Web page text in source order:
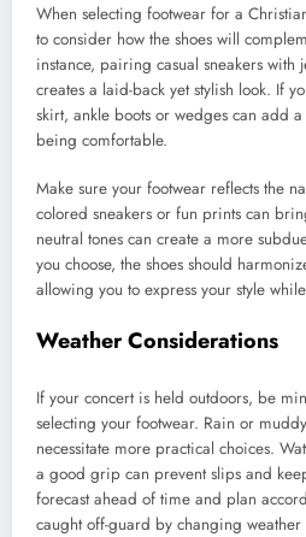
When selecting footwear for a
to consider how the shoes will
instance, pairing casual sneakers with
creates a laid-back yet stylish look. If
skirt, ankle boots or wedges can add
being comfortable.
Make sure your footwear reflects the
colored sneakers or fun prints can
neutral tones can create a more
you choose, the shoes should
allowing you to express your style
Weather Considerations
If your concert is held outdoors, be
selecting your footwear. Rain or
necessitate more practical choices.
a good grip can prevent slips and
forecast ahead of time and plan
caught off-guard by changing weather